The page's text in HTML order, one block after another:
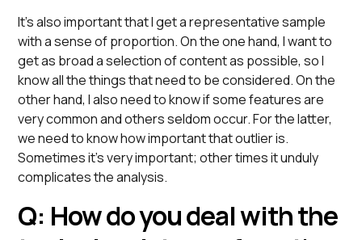
It’s also important that I get a representative sample
with a sense of proportion. On the one hand, I want to
get as broad a selection of content as possible, so I
know all the things that need to be considered. On the
other hand, I also need to know if some features are
very common and others seldom occur. For the latter,
we need to know how important that outlier is.
Sometimes it’s very important; other times it unduly
complicates the analysis.
Q: How do you deal with the